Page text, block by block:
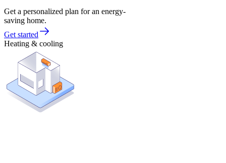
Get a personalized plan for an energy-
saving home.
Get started
Heating & cooling